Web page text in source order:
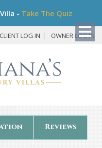
- Take The Quiz
CLIENT LOG IN OWNER LOG IN
Reviews